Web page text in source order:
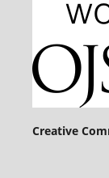
Creative